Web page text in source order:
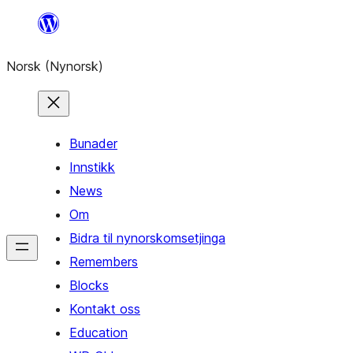
content
Norsk (Nynorsk)
Bunader
Innstikk
News
Om
Bidra til nynorskomsetjinga
Remembers
Blocks
Kontakt oss
Education